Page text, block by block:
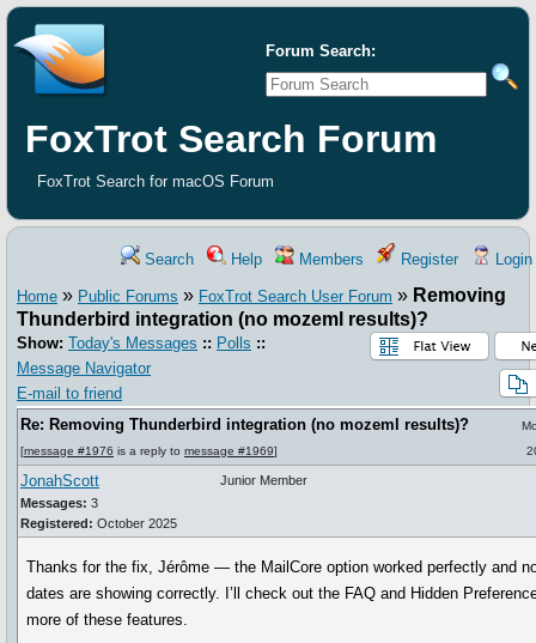
Forum Search:
FoxTrot Search Forum
FoxTrot Search for macOS Forum
Search Help Members Register Login
Home » Public Forums » FoxTrot Search User Forum » Removing
Thunderbird integration (no mozeml results)?
Show: Today's Messages :: Polls ::
Message Navigator
E-mail to friend
Re: Removing Thunderbird integration (no mozeml results)?
[message #1976 is a reply to message #1969]
JonahScott
Messages: 3
Registered: October 2025
Junior Member
Thanks for the fix, Jérôme — the MailCore option worked perfectly and
dates are showing correctly. I’ll check out the FAQ and Hidden
more of these features.